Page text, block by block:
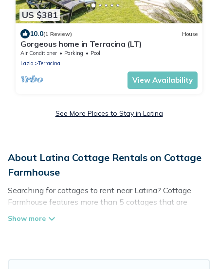
US $381
10.0(1 Review) House
Gorgeous home in Terracina (LT)
Air Conditioner Parking
Pool
Lazio
Terracina
View Availability
See More Places to Stay in Latina
About Latina Cottage Rentals on Cottage
Farmhouse
Searching for cottages to rent near Latina? Cottage
Farmhouse features more than 5 cottages that are
perfect for your next trip. Discover luxury cottage rentals
to give guests the best travel experience they could ever